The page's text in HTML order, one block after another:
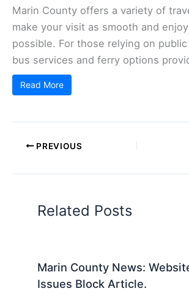
Marin County offers a variety of
make your visit as smooth and
possible. For those relying on
bus services and ferry options
Read More
PREVIOUS
Related Posts
Marin County News:
Issues Block Article.